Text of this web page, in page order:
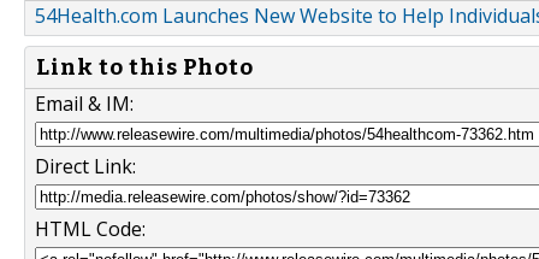
54Health.com Launches New Website to Help
Link to this Photo
Email & IM:
Direct Link:
HTML Code: